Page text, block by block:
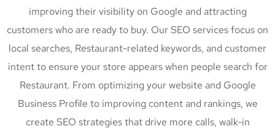
improving their visibility on Google and attracting
customers who are ready to buy. Our SEO services focus on
local searches, Restaurant-related keywords, and customer
intent to ensure your store appears when people search for
Restaurant. From optimizing your website and Google
Business Profile to improving content and rankings, we
create SEO strategies that drive more calls, walk-in